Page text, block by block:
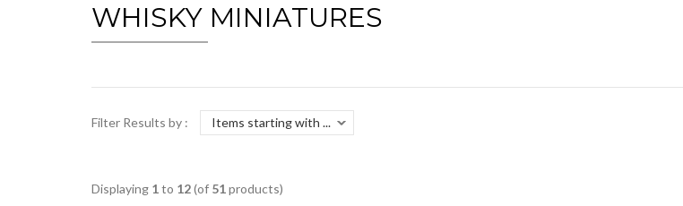
WHISKY MINIATURES
Filter Results by :
Displaying 1to 12(of 51products)